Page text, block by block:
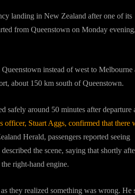
landing in New Zealand after one of its
from Queenstown on Monday evening,
instead of west to Melbourne
about 150 km south of Queenstown.
safely around 50 minutes after departure
officer, Stuart Aggs, confirmed that there
Herald, passengers reported seeing
the scene, saying that shortly
right-hand engine.
they realized something was wrong. He